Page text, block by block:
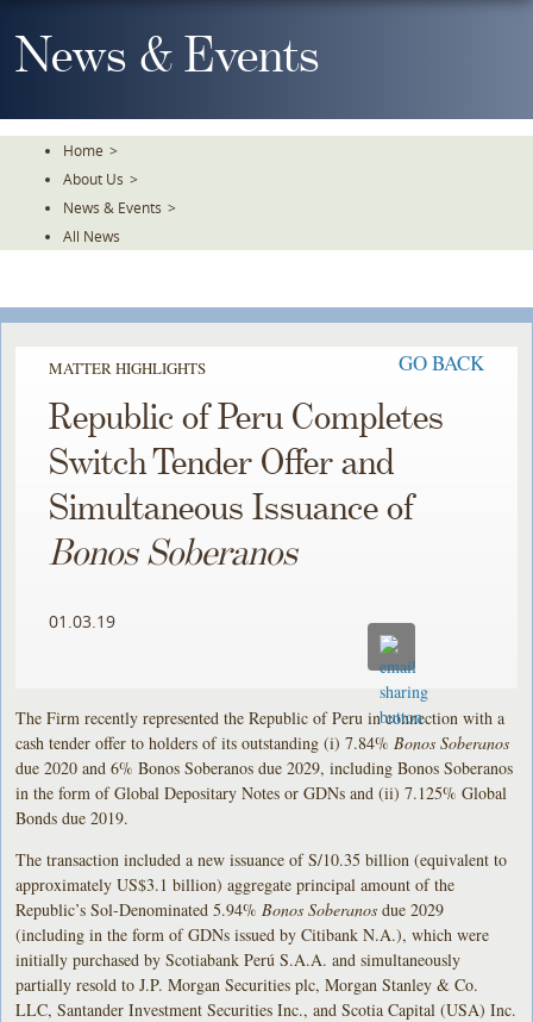
To
TheNews & Events
Home >
About Us >
News & Events >
All News
MATTER HIGHLIGHTS GO BACK
Republic of Peru Completes
Switch Tender Offer and
Simultaneous Issuance of
Bonos Soberanos
01.03.19
The Firm recently represented the Republic of Peru in connection with a
cash tender offer to holders of its outstanding (i) 7.84% Bonos Soberanos
due 2020 and 6% Bonos Soberanos due 2029, including Bonos Soberanos
in the form of Global Depositary Notes or GDNs and (ii) 7.125% Global
Bonds due 2019.
The transaction included a new issuance of S/10.35 billion (equivalent to
approximately US$3.1 billion) aggregate principal amount of the
Republic’s Sol-Denominated 5.94% Bonos Soberanos due 2029
(including in the form of GDNs issued by Citibank N.A.), which were
initially purchased by Scotiabank Perú S.A.A. and simultaneously
partially resold to J.P. Morgan Securities plc, Morgan Stanley & Co.
LLC, Santander Investment Securities Inc., and Scotia Capital (USA) Inc.